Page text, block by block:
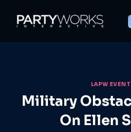
LAPW EVENT
Military
On Ellen